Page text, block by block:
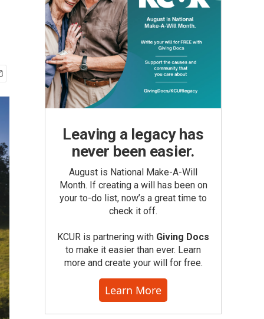
Leaving a legacy has
never been easier.
August is National Make-A-Will
Month. If creating a will has been on
your to-do list, now’s a great time to
check it off.
KCUR is partnering with Giving Docs
to make it easier than ever. Learn
more and create your will for free.
Learn More